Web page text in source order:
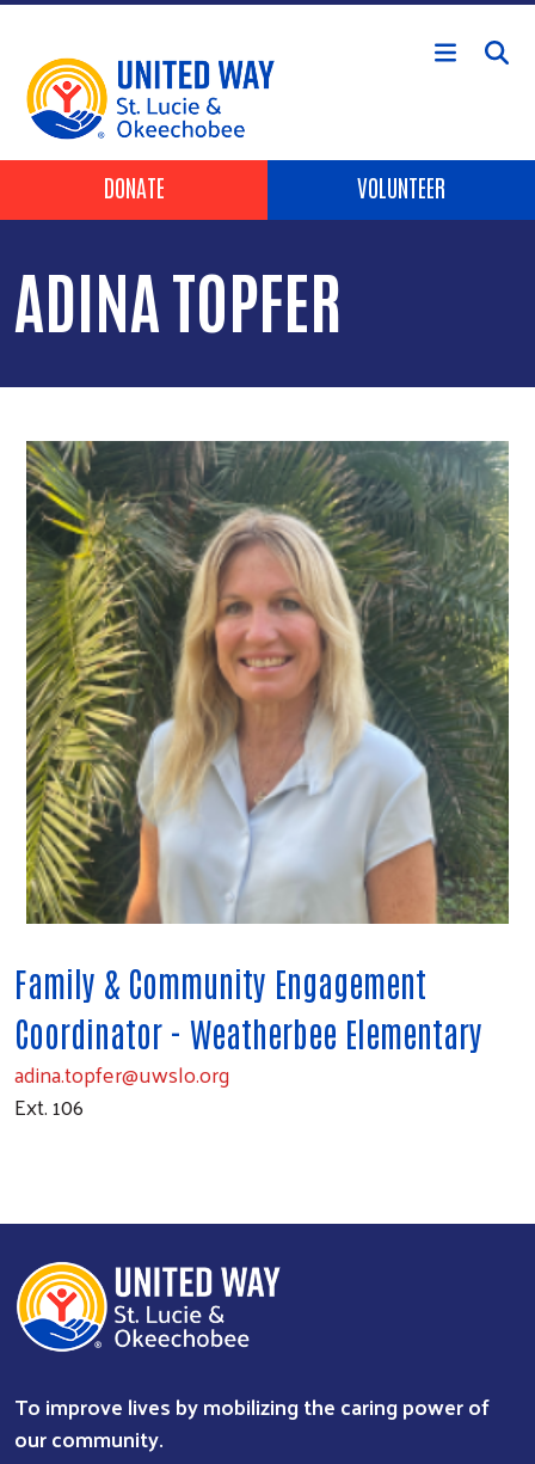
Skip to main content
Search
Header Buttons
DONATE VOLUNTEER
ADINA TOPFER
Family & Community Engagement
Coordinator - Weatherbee Elementary
adina.topfer@uwslo.org
Ext. 106
To improve lives by mobilizing the caring power of
our community.